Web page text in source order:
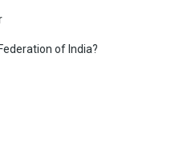
of India?